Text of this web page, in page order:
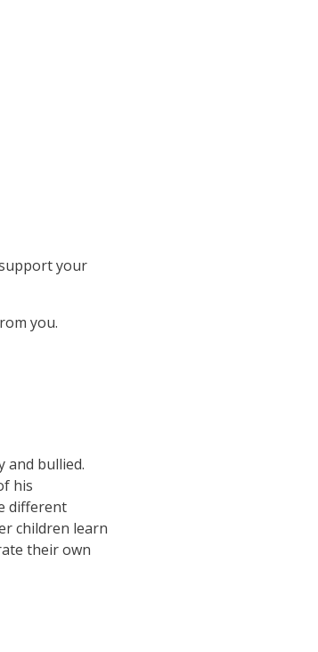
your
you.
and bullied.
his
different
children learn
their own